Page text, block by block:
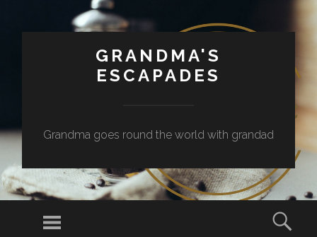
GRANDMA'S
ESCAPADES
Grandma goes round the world with grandad
Menu